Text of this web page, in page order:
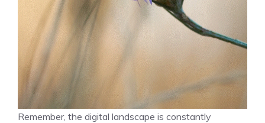
Remember, the digital landscape is constantly